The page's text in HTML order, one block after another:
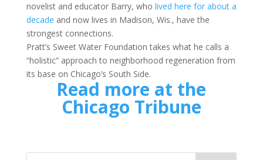
novelist and educator Barry, who lived here for about a
decade and now lives in Madison, Wis., have the
strongest connections.
Pratt’s Sweet Water Foundation takes what he calls a
“holistic” approach to neighborhood regeneration from
its base on Chicago’s South Side.
Read more at the
Chicago Tribune